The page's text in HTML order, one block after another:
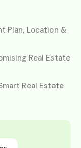
Plan, Location &
Real Estate
Real Estate